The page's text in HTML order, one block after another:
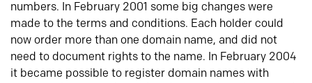
numbers. In February 2001 some big changes were
made to the terms and conditions. Each holder could
now order more than one domain name, and did not
need to document rights to the name. In February 2004
it became possible to register domain names with